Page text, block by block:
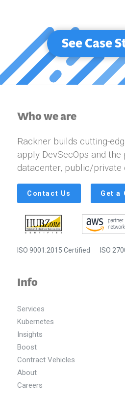
See Case
Who we are
Rackner builds cutting-
apply DevSecOps and
datacenter, public/private
Contact Us Get a
ISO 9001:2015 Certified ISO
Info
Services
Kubernetes
Insights
Boost
Contract Vehicles
About
Careers